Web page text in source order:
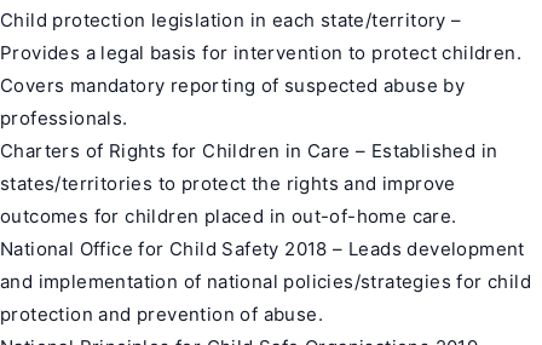
Child protection legislation in each state/territory –
Provides a legal basis for intervention to protect children.
Covers mandatory reporting of suspected abuse by
professionals.
Charters of Rights for Children in Care – Established in
states/territories to protect the rights and improve
outcomes for children placed in out-of-home care.
National Office for Child Safety 2018 – Leads development
and implementation of national policies/strategies for child
protection and prevention of abuse.